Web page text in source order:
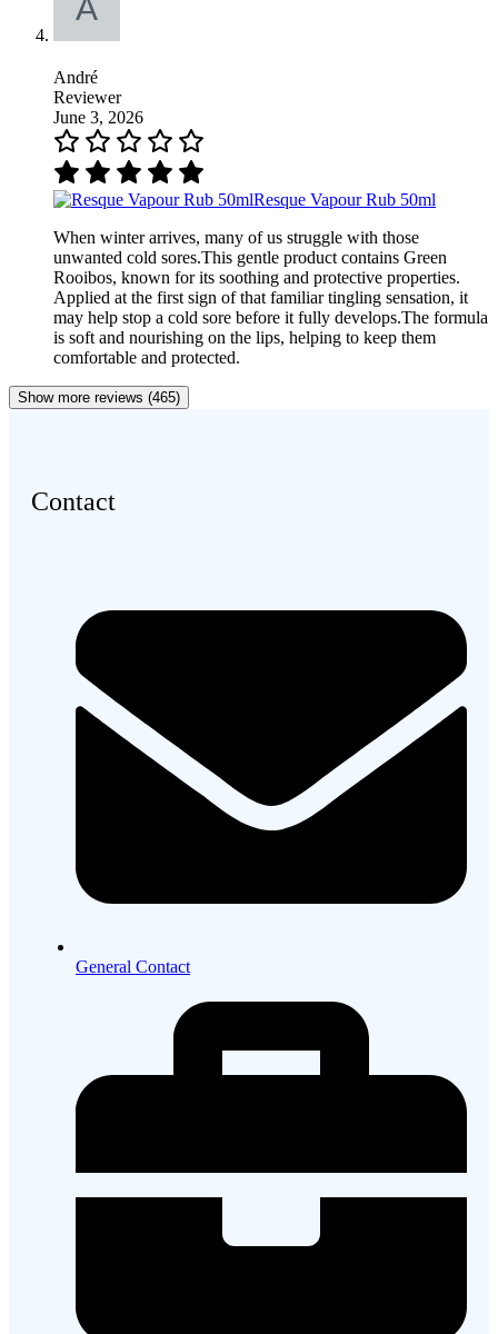
André
Reviewer
June 3, 2026
Resque Vapour Rub 50ml
When winter arrives, many of us struggle with those
unwanted cold sores.This gentle product contains Green
Rooibos, known for its soothing and protective properties.
Applied at the first sign of that familiar tingling sensation, it
may help stop a cold sore before it fully develops.The formula
is soft and nourishing on the lips, helping to keep them
comfortable and protected.
Show more reviews (465)
Contact
General Contact